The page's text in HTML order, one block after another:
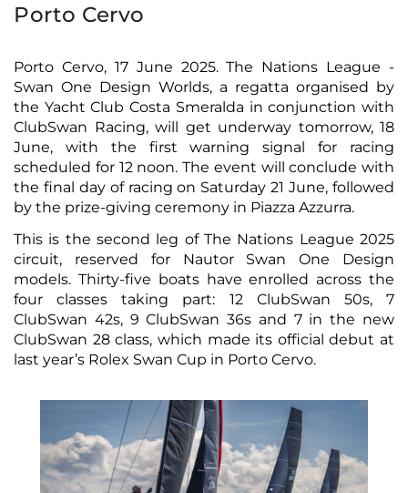
Porto Cervo
Porto Cervo, 17 June 2025. The Nations League -
Swan One Design Worlds, a regatta organised by
the Yacht Club Costa Smeralda in conjunction with
ClubSwan Racing, will get underway tomorrow, 18
June, with the first warning signal for racing
scheduled for 12 noon. The event will conclude with
the final day of racing on Saturday 21 June, followed
by the prize-giving ceremony in Piazza Azzurra.
This is the second leg of The Nations League 2025
circuit, reserved for Nautor Swan One Design
models. Thirty-five boats have enrolled across the
four classes taking part: 12 ClubSwan 50s, 7
ClubSwan 42s, 9 ClubSwan 36s and 7 in the new
ClubSwan 28 class, which made its official debut at
last year’s Rolex Swan Cup in Porto Cervo.